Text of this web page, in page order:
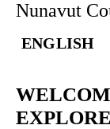
Nunavut
ENGLISH